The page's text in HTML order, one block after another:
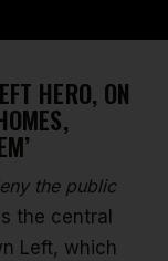
HERO, ON
the public
the central
Left, which